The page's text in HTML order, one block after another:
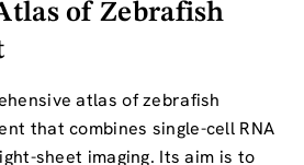
of Zebrafish
atlas of zebrafish
that combines single-cell RNA
sheet imaging. Its aim is to